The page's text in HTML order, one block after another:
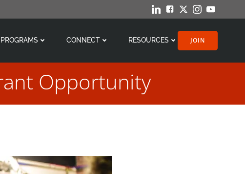
PROGRAMS CONNECT RESOURCES JOIN
Opportunity